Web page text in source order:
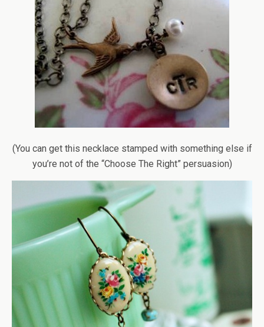
(You can get this necklace stamped with something else if
you’re not of the “Choose The Right” persuasion)